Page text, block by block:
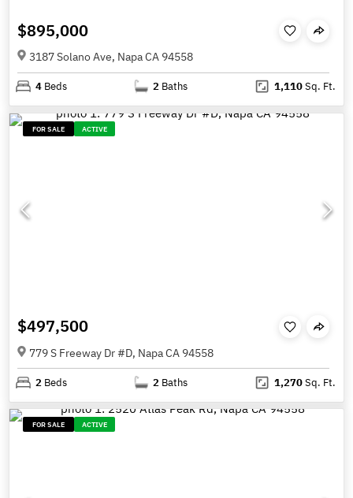
$895,000
3187 Solano Ave, Napa CA 94558
4 Beds 2 Baths 1,110Sq. Ft.
FOR SALE ACTIVE
$497,500
779 S Freeway Dr #D, Napa CA 94558
2 Beds 2 Baths 1,270Sq. Ft.
FOR SALE ACTIVE